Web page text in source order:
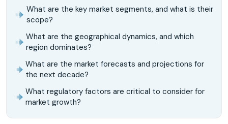
What are the key market segments, and what is their
scope?
What are the geographical dynamics, and which
region dominates?
What are the market forecasts and projections for
the next decade?
What regulatory factors are critical to consider for
market growth?